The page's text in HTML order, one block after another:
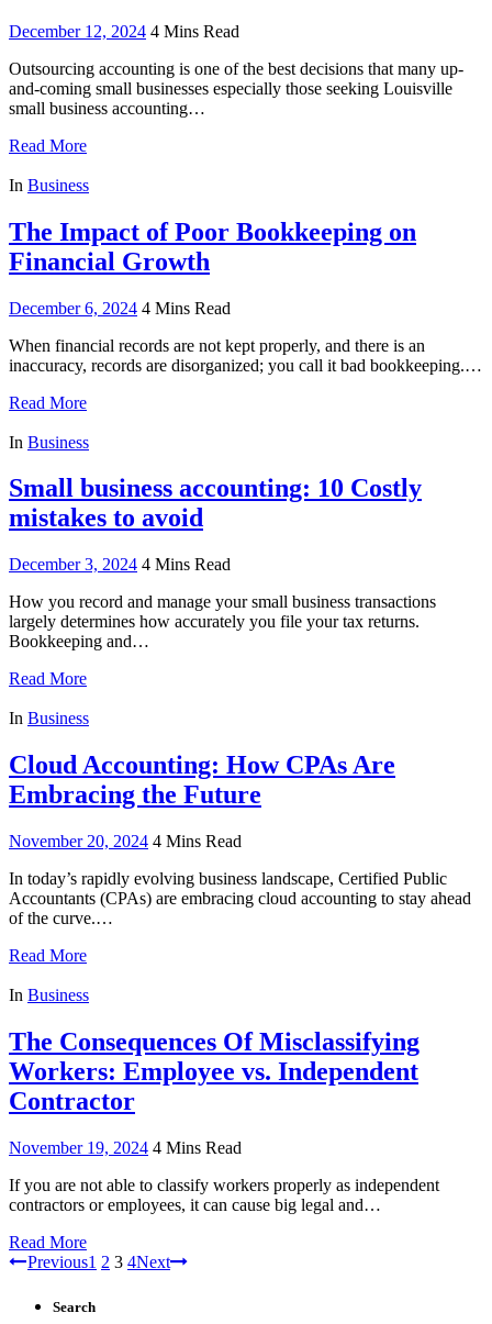
December 12, 2024 4 Mins Read
Outsourcing accounting is one of the best decisions that many up-
and-coming small businesses especially those seeking Louisville
small business accounting…
Read More
In Business
The Impact of Poor Bookkeeping on
Financial Growth
December 6, 2024 4 Mins Read
When financial records are not kept properly, and there is an
inaccuracy, records are disorganized; you call it bad bookkeeping.…
Read More
In Business
Small business accounting: 10 Costly
mistakes to avoid
December 3, 2024 4 Mins Read
How you record and manage your small business transactions
largely determines how accurately you file your tax returns.
Bookkeeping and…
Read More
In Business
Cloud Accounting: How CPAs Are
Embracing the Future
November 20, 2024 4 Mins Read
In today’s rapidly evolving business landscape, Certified Public
Accountants (CPAs) are embracing cloud accounting to stay ahead
of the curve.…
Read More
In Business
The Consequences Of Misclassifying
Workers: Employee vs. Independent
Contractor
November 19, 2024 4 Mins Read
If you are not able to classify workers properly as independent
contractors or employees, it can cause big legal and…
Read More
Previous1 2 3 4Next
Search